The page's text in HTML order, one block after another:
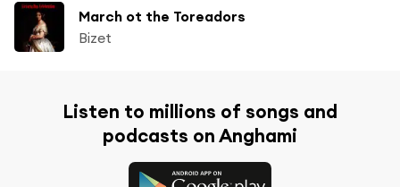
March ot the Toreadors
Bizet
Listen to millions of songs and
podcasts on Anghami